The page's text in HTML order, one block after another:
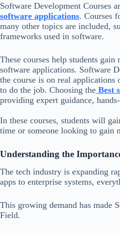
Software Development Courses
software applications. Courses
many other topics are included,
frameworks used in software.
These courses help students
software applications. Software
the course is on real applications
to do the job. Choosing the Best
providing expert guidance,
In these courses, students will
time or someone looking to gain
Understanding the
The tech industry is expanding
apps to enterprise systems,
This growing demand has made
Field.